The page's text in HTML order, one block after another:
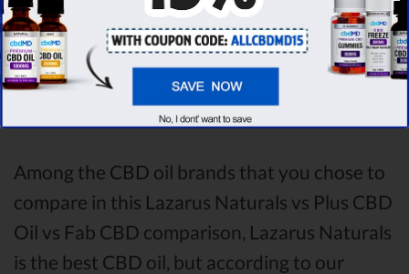
all the factors, it’s clear that thewinnerof this
Lazarus Naturals CBD oil vs Plus CBD Oil
CBD oil vs Fab CBD CBD oil comparison
Lazarus Naturals!
Among the CBD oil brands that you chose to
compare in this Lazarus Naturals vs Plus CBD
Oil vs Fab CBD comparison, Lazarus Naturals
is the best CBD oil, but according to our